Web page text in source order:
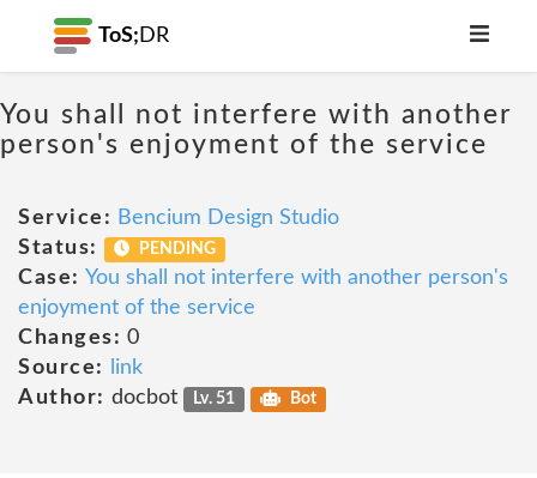
ToS; DR
You shall not interfere with another
person's enjoyment of the service
Service: Bencium Design Studio
Status:
PENDING
Case: You shall not interfere with another person's
enjoyment of the service
Changes: 0
Source:
link
Author: docbot Lv. 51 Bot